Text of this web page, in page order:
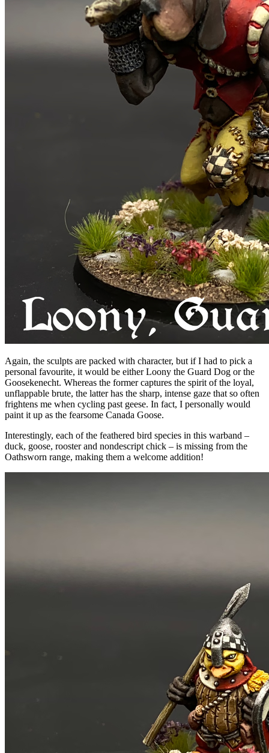
Again, the sculpts are packed with character, but if I had to pick a
personal favourite, it would be either Loony the Guard Dog or the
Goosekenecht. Whereas the former captures the spirit of the loyal,
unflappable brute, the latter has the sharp, intense gaze that so often
frightens me when cycling past geese. In fact, I personally would
paint it up as the fearsome Canada Goose.
Interestingly, each of the feathered bird species in this warband –
duck, goose, rooster and nondescript chick – is missing from the
Oathsworn range, making them a welcome addition!